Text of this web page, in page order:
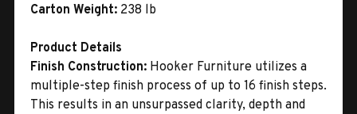
Carton Weight: 238 lb
Product Details
Finish Construction: Hooker Furniture utilizes a
multiple-step finish process of up to 16 finish steps.
This results in an unsurpassed clarity, depth and